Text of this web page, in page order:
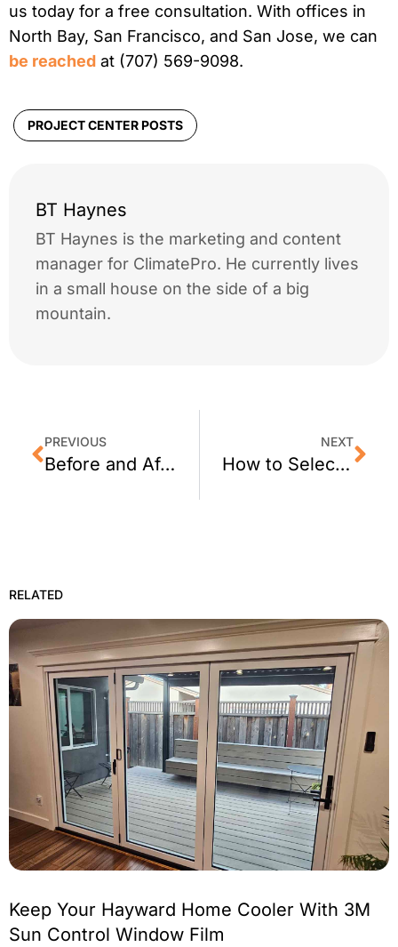
us today for a free consultation. With offices in
North Bay, San Francisco, and San Jose, we can
be reached at (707) 569-9098.
PROJECT CENTER POSTS
BT Haynes
BT Haynes is the marketing and content
manager for ClimatePro. He currently lives
in a small house on the side of a big
mountain.
PREVIOUS
Before and After: Crimsafe Security Screens for Patio Doors
NEXT
How to Select The Right Window Film
RELATED
Keep Your Hayward Home Cooler With 3M
Sun Control Window Film